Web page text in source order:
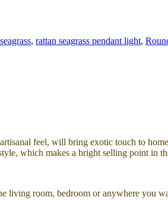
, rattan seagrass pendant light,
feel, will bring exotic touch to
which makes a bright selling point in
living room, bedroom or anywhere you